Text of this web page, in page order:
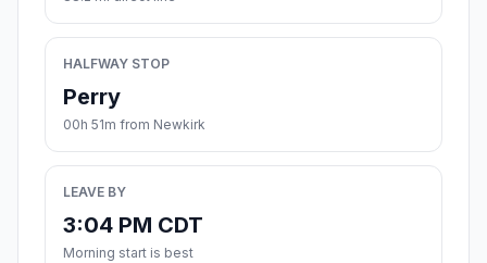
HALFWAY STOP
Perry
00h 51m from Newkirk
LEAVE BY
3:04 PM CDT
Morning start is best